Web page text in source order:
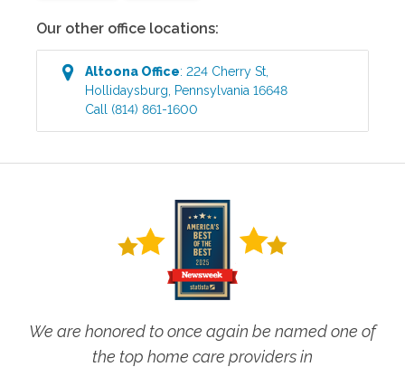
Our other office locations:
Altoona Office:224 Cherry St
Hollidaysburg Pennsylvania 16648
Call (814) 861-1600
We are honored to once again be named one of
the top home care providers in